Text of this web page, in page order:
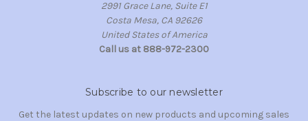
2991 Grace Lane, Suite E1
Costa Mesa, CA 92626
United States of America
Call us at 888-972-2300
Subscribe to our newsletter
Get the latest updates on new products and upcoming sales